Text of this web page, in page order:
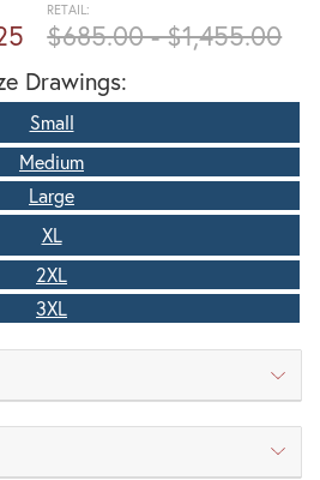
RETAIL:
$685.00 - $1,455.00
Drawings:
Small
Medium
Large
XL
2XL
3XL